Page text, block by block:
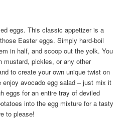
eggs. This classic appetizer is a
Easter eggs. Simply hard-boil
in half, and scoop out the yolk. You
mustard, pickles, or any other
to create your own unique twist on
enjoy avocado egg salad – just mix it
eggs for an entire tray of deviled
into the egg mixture for a tasty
to please!